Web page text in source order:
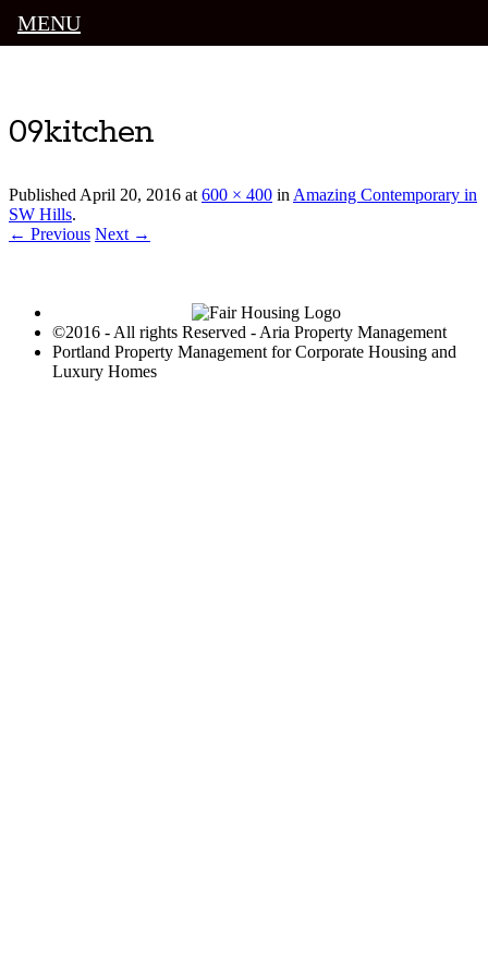
09kitchen
PublishedApril 20, 2016 at600 × 400 inAmazing Contemporary in
SW Hills.
← Previous Next →
©2016 - All rights Reserved - Aria Property Management
Portland Property Management for Corporate Housing and
Luxury Homes
MENU